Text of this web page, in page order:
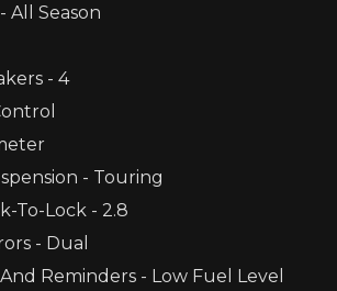
All Season
- 4
- Touring
To-Lock - 2.8
- Dual
Reminders - Low Fuel Level